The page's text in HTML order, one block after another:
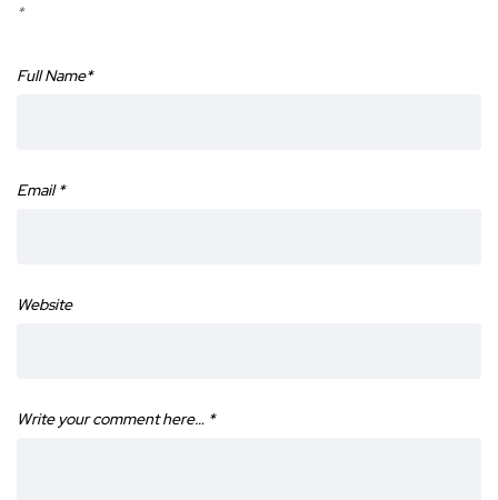
*
Full Name*
Email*
Website
Write your comment here… *